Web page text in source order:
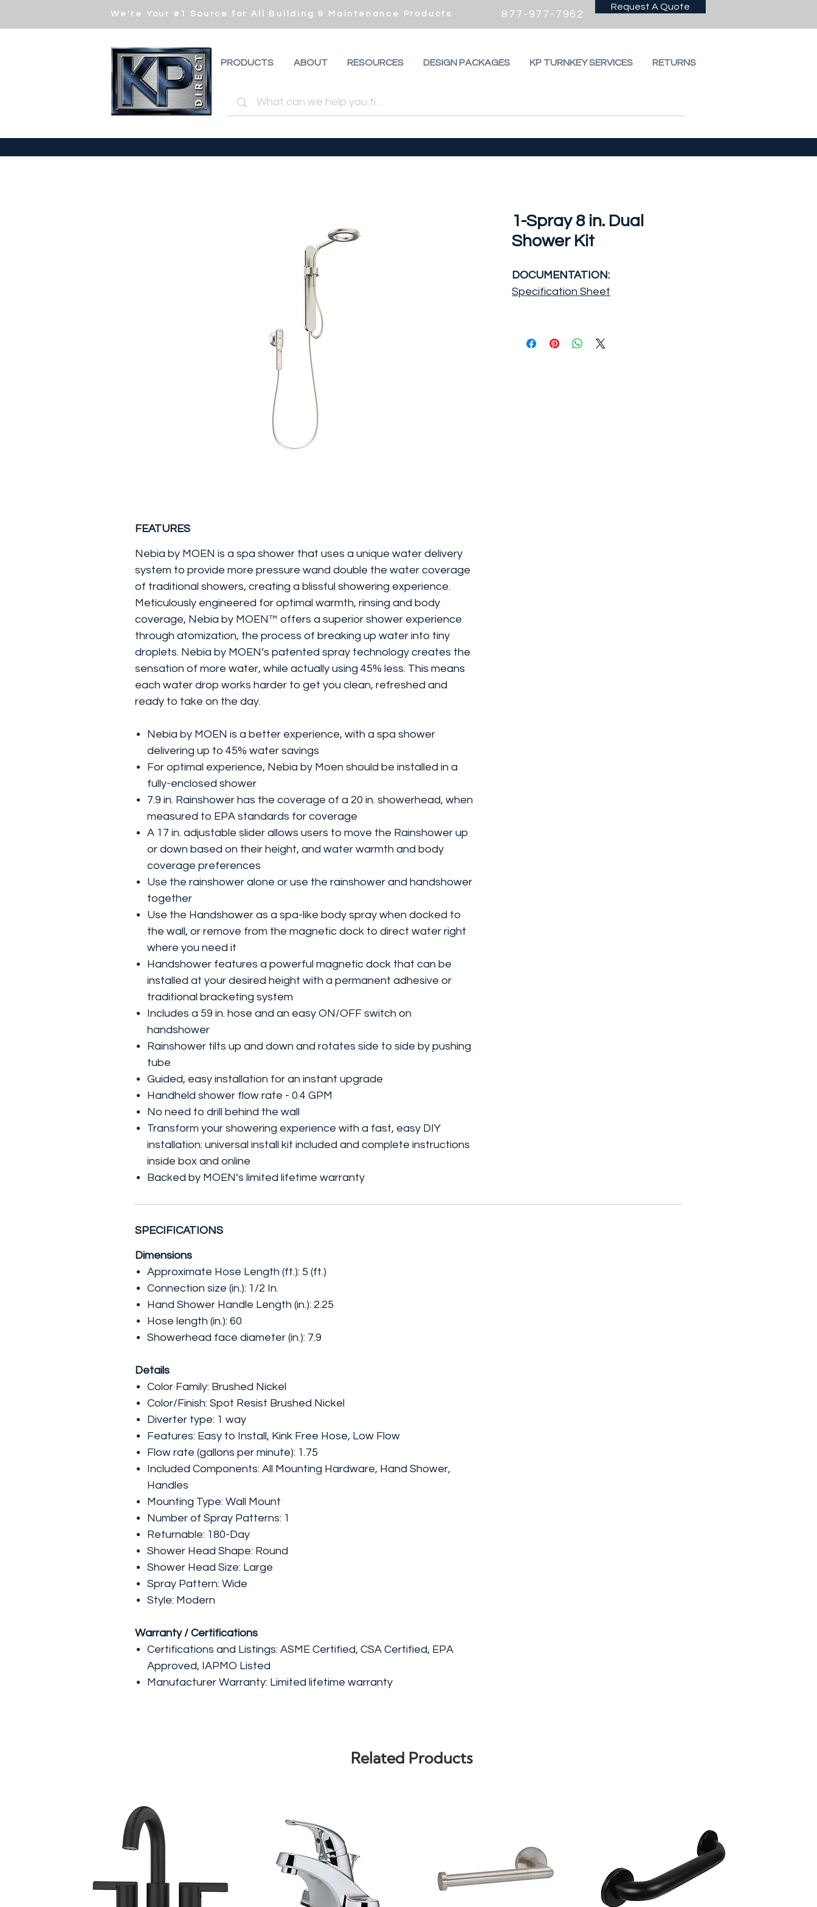
We're Your #1 Source for All Building & Maintenance Products 877-977-7962
Request A Quote
PRODUCTS ABOUT RESOURCES DESIGN PACKAGES KP TURNKEY SERVICES RETURNS
1-Spray 8 in. Dual
Shower Kit
DOCUMENTATION:
Specification Sheet
FEATURES
Nebia by MOEN is a spa shower that uses a unique water delivery
system to provide more pressure wand double the water coverage
of traditional showers, creating a blissful showering experience.
Meticulously engineered for optimal warmth, rinsing and body
coverage, Nebia by MOEN™ offers a superior shower experience
through atomization, the process of breaking up water into tiny
droplets. Nebia by MOEN’s patented spray technology creates the
sensation of more water, while actually using 45% less. This means
each water drop works harder to get you clean, refreshed and
ready to take on the day.
Nebia by MOEN is a better experience, with a spa shower
delivering up to 45% water savings
For optimal experience, Nebia by Moen should be installed in a
fully-enclosed shower
7.9 in. Rainshower has the coverage of a 20 in. showerhead, when
measured to EPA standards for coverage
A 17 in. adjustable slider allows users to move the Rainshower up
or down based on their height, and water warmth and body
coverage preferences
Use the rainshower alone or use the rainshower and handshower
together
Use the Handshower as a spa-like body spray when docked to
the wall, or remove from the magnetic dock to direct water right
where you need it
Handshower features a powerful magnetic dock that can be
installed at your desired height with a permanent adhesive or
traditional bracketing system
Includes a 59 in. hose and an easy ON/OFF switch on
handshower
Rainshower tilts up and down and rotates side to side by pushing
tube
Guided, easy installation for an instant upgrade
Handheld shower flow rate - 0.4 GPM
No need to drill behind the wall
Transform your showering experience with a fast, easy DIY
installation: universal install kit included and complete instructions
inside box and online
Backed by MOEN’s limited lifetime warranty
SPECIFICATIONS
Dimensions
Approximate Hose Length (ft.): 5 (ft.)
Connection size (in.): 1/2 In.
Hand Shower Handle Length (in.): 2.25
Hose length (in.): 60
Showerhead face diameter (in.): 7.9
Details
Color Family: Brushed Nickel
Color/Finish: Spot Resist Brushed Nickel
Diverter type: 1 way
Features: Easy to Install, Kink Free Hose, Low Flow
Flow rate (gallons per minute): 1.75
Included Components: All Mounting Hardware, Hand Shower,
Handles
Mounting Type: Wall Mount
Number of Spray Patterns: 1
Returnable: 180-Day
Shower Head Shape: Round
Shower Head Size: Large
Spray Pattern: Wide
Style: Modern
Warranty / Certifications
Certifications and Listings: ASME Certified, CSA Certified, EPA
Approved, IAPMO Listed
Manufacturer Warranty: Limited lifetime warranty
Related Products